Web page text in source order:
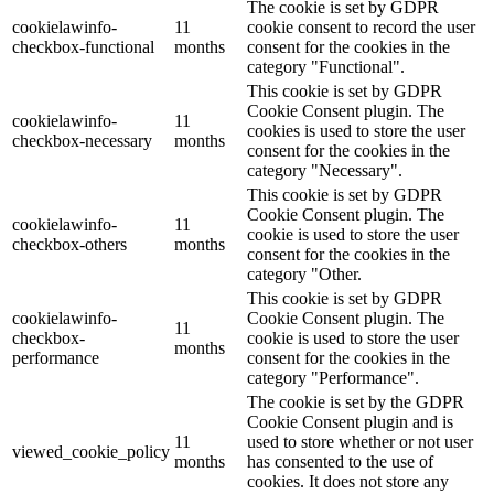
cookielawinfo-
checkbox-functional
11
months
The cookie is set by GDPR
cookie consent to record the user
consent for the cookies in the
category "Functional".
cookielawinfo-
checkbox-necessary
11
months
This cookie is set by GDPR
Cookie Consent plugin. The
cookies is used to store the user
consent for the cookies in the
category "Necessary".
cookielawinfo-
checkbox-others
11
months
This cookie is set by GDPR
Cookie Consent plugin. The
cookie is used to store the user
consent for the cookies in the
category "Other.
cookielawinfo-
checkbox-
performance
11
months
This cookie is set by GDPR
Cookie Consent plugin. The
cookie is used to store the user
consent for the cookies in the
category "Performance".
viewed_cookie_policy
11
months
The cookie is set by the GDPR
Cookie Consent plugin and is
used to store whether or not user
has consented to the use of
cookies. It does not store any